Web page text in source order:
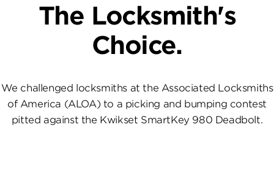
The Locksmith's
Choice.
We challenged locksmiths at the Associated Locksmiths
of America (ALOA) to a picking and bumping contest
pitted against the Kwikset SmartKey 980 Deadbolt.